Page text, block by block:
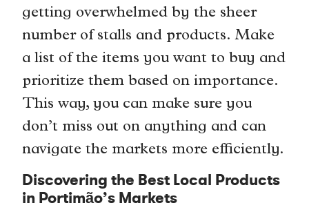
getting overwhelmed by the sheer
number of stalls and products. Make
a list of the items you want to buy and
prioritize them based on importance.
This way, you can make sure you
don’t miss out on anything and can
navigate the markets more efficiently.
Discovering the Best Local Products
in Portimão’s Markets